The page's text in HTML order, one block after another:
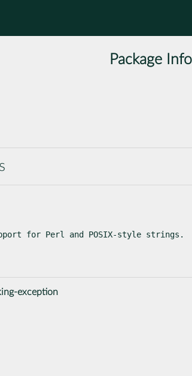
Package Info
for Perl and POSIX-style strings.
exception